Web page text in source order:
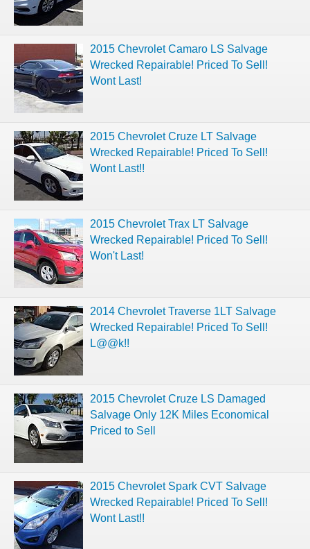
2015 Chevrolet Camaro LS Salvage
Wrecked Repairable! Priced To Sell!
Wont Last!
2015 Chevrolet Cruze LT Salvage
Wrecked Repairable! Priced To Sell!
Wont Last!!
2015 Chevrolet Trax LT Salvage
Wrecked Repairable! Priced To Sell!
Won't Last!
2014 Chevrolet Traverse 1LT Salvage
Wrecked Repairable! Priced To Sell!
L@@k!!
2015 Chevrolet Cruze LS Damaged
Salvage Only 12K Miles Economical
Priced to Sell
2015 Chevrolet Spark CVT Salvage
Wrecked Repairable! Priced To Sell!
Wont Last!!